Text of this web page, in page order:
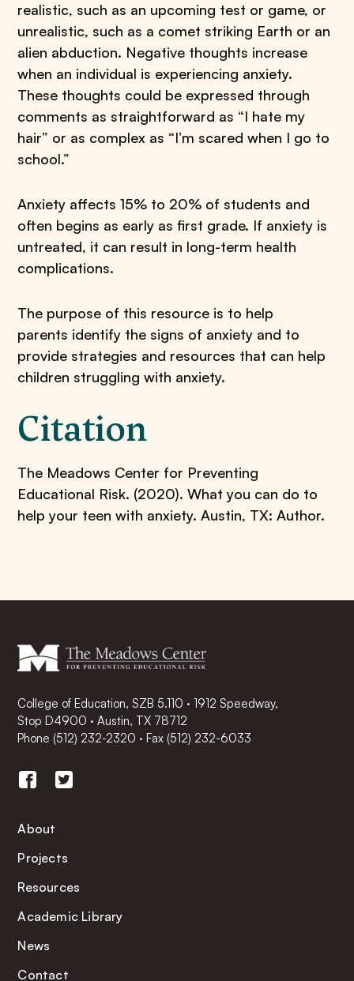
realistic, such as an upcoming test or game, or
unrealistic, such as a comet striking Earth or an
alien abduction. Negative thoughts increase
when an individual is experiencing anxiety.
These thoughts could be expressed through
comments as straightforward as “I hate my
hair” or as complex as “I’m scared when I go to
school.”
Anxiety affects 15% to 20% of students and
often begins as early as first grade. If anxiety is
untreated, it can result in long-term health
complications.
The purpose of this resource is to help
parents identify the signs of anxiety and to
provide strategies and resources that can help
children struggling with anxiety.
Citation
The Meadows Center for Preventing
Educational Risk. (2020). What you can do to
help your teen with anxiety. Austin, TX: Author.
College of Education, SZB 5.110 · 1912 Speedway,
Stop D4900 · Austin, TX 78712
Phone (512) 232-2320 · Fax (512) 232-6033
About
Projects
Resources
Academic Library
News
Contact